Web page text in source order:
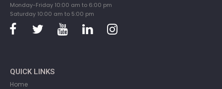
Monday-Friday 10:00 am to 6:00 pm
Saturday 10:00 am to 5:00 pm
QUICK LINKS
Home